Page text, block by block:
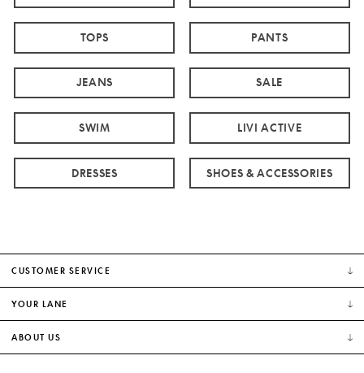
TOPS PANTS
JEANS SALE
SWIM LIVI ACTIVE
DRESSES SHOES & ACCESSORIES
CUSTOMER SERVICE
YOUR LANE
ABOUT US